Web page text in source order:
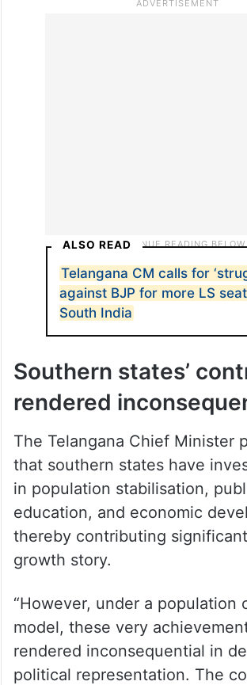
ALSO READ
Telangana CM calls for
against BJP for more LS
South India
Southern states’
rendered
The Telangana Chief Minister
that southern states have
in population stabilisation,
education, and economic
thereby contributing
growth story.
“However, under a population
model, these very
rendered inconsequential in
political representation. The